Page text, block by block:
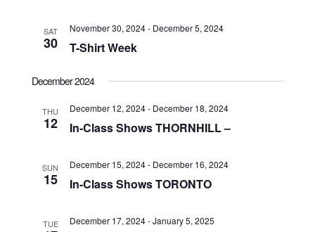
SAT
30
November 30, 2024- December 5, 2024
T-Shirt Week
December 2024
THU
12
December 12, 2024- December 18, 2024
In-Class Shows THORNHILL –
SUN
15
December 15, 2024- December 16, 2024
In-Class Shows TORONTO
TUE December 17, 2024-January 5, 2025